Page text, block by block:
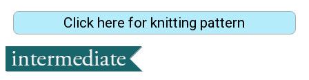
Click here for knitting pattern